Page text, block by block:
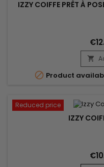
IZZY COIFFE PRÊT À

 Product
Reduced price
IZZY